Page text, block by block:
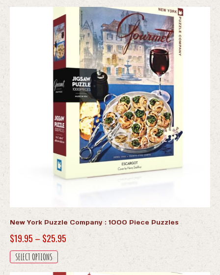
New York Puzzle Company : 1000 Piece Puzzles
$19.95 – $25.95Price
SELECT OPTIONS
This
product
has